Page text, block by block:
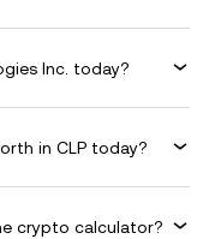
Inc. today?
in CLP today?
crypto calculator?